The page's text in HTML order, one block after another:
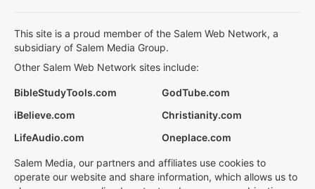
This site is a proud member of the Salem Web Network, a
subsidiary of Salem Media Group.
Other Salem Web Network sites include:
BibleStudyTools.com
GodTube.com
iBelieve.com
Christianity.com
LifeAudio.com
Oneplace.com
Salem Media, our partners and affiliates use cookies to
operate our website and share information, which allows us to